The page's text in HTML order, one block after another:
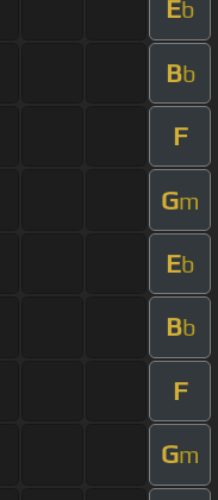
Eb
Bb
F
Gm
Eb
Bb
F
Gm